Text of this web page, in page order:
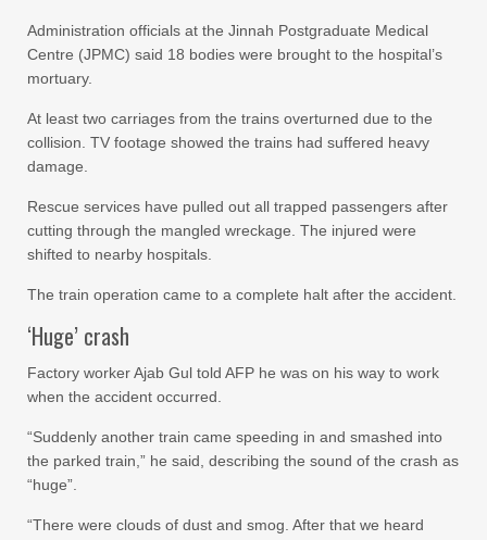
Administration officials at the Jinnah Postgraduate Medical
Centre (JPMC) said 18 bodies were brought to the hospital’s
mortuary.
At least two carriages from the trains overturned due to the
collision. TV footage showed the trains had suffered heavy
damage.
Rescue services have pulled out all trapped passengers after
cutting through the mangled wreckage. The injured were
shifted to nearby hospitals.
The train operation came to a complete halt after the accident.
‘Huge’ crash
Factory worker Ajab Gul told AFP he was on his way to work
when the accident occurred.
“Suddenly another train came speeding in and smashed into
the parked train,” he said, describing the sound of the crash as
“huge”.
“There were clouds of dust and smog. After that we heard